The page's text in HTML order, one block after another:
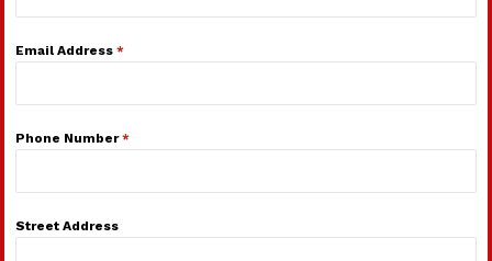
Email Address *
Phone Number*
Street Address